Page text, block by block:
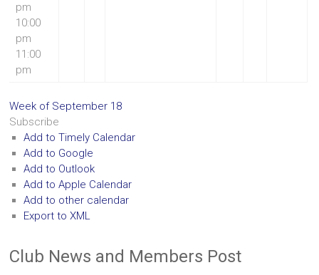
pm
10:00
pm
11:00
pm
Week of September 18
Subscribe
Add to Timely Calendar
Add to Google
Add to Outlook
Add to Apple Calendar
Add to other calendar
Export to XML
Club News and Members Post